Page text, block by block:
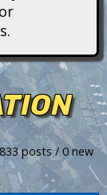
posts / 0 new